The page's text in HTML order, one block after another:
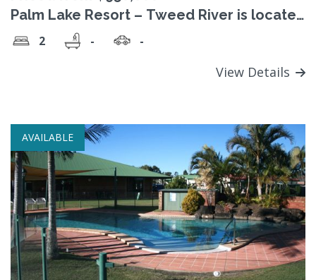
Palm Lake Resort – Tweed River is located
on the waterfront at beautiful Barneys
Point
2 - -
View Details
AVAILABLE